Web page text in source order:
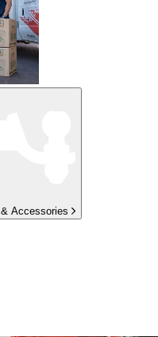
Accessories